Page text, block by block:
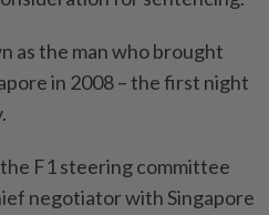
as the man who brought
in 2008 – the first night
F1 steering committee
negotiator with Singapore